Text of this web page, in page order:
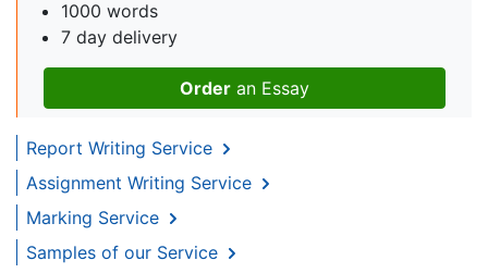
1000 words
7 day delivery
Order an Essay
Report Writing Service
Assignment Writing Service
Marking Service
Samples of our Service